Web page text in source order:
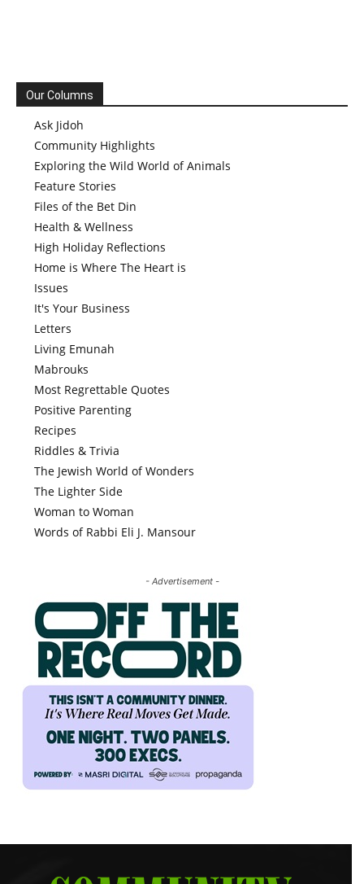
Our Columns
Ask Jidoh
Community Highlights
Exploring the Wild World of Animals
Feature Stories
Files of the Bet Din
Health & Wellness
High Holiday Reflections
Home is Where The Heart is
Issues
It's Your Business
Letters
Living Emunah
Mabrouks
Most Regrettable Quotes
Positive Parenting
Recipes
Riddles & Trivia
The Jewish World of Wonders
The Lighter Side
Woman to Woman
Words of Rabbi Eli J. Mansour
- Advertisement -